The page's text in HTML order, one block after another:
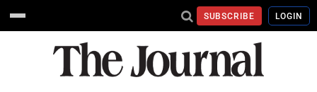
SUBSCRIBE LOGIN